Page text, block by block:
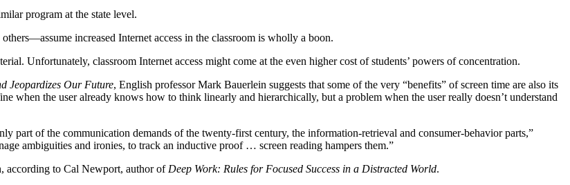
program at the state level.
increased Internet access in the classroom is wholly a boon.
Unfortunately, classroom Internet access might come at the even higher cost of students’ powers of concentration.
Jeopardizes Our Future, English professor Mark Bauerlein suggests that some of the very “benefits” of screen time are also its
when the user already knows how to think linearly and hierarchically, but a problem when the user really doesn’t understand
part of the communication demands of the twenty-first century, the information-retrieval and consumer-behavior parts,”
ambiguities and ironies, to track an inductive proof … screen reading hampers them.”
according to Cal Newport, author of Deep Work: Rules for Focused Success in a Distracted World.